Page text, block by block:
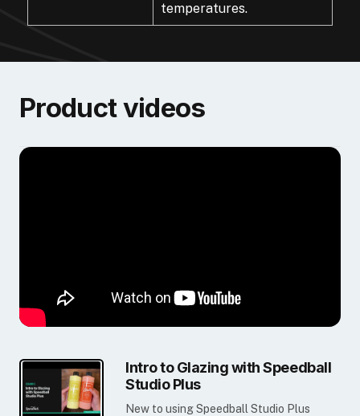
temperatures.
Product videos
Intro to Glazing with Speedball
Studio Plus
New to using Speedball Studio Plus